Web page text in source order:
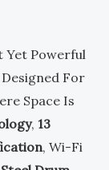
Yet Powerful
Designed For
Space Is
, 13
, Wi-Fi